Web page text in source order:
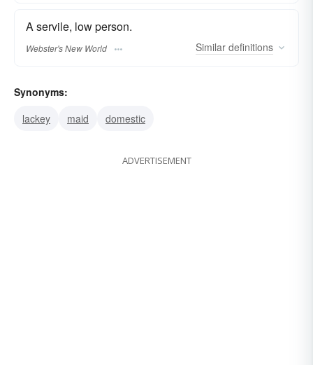
A servile, low person.
Webster's New World Similar definitions
Synonyms:
lackey
maid domestic
ADVERTISEMENT